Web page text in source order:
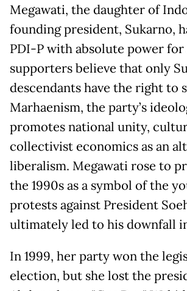
Megawati, the daughter of
founding president, Sukarno,
PDI-P with absolute power for
supporters believe that only
descendants have the right to
Marhaenism, the party’s
promotes national unity,
collectivist economics as an
liberalism. Megawati rose to
the 1990s as a symbol of the
protests against President
ultimately led to his downfall
In 1999, her party won the
election, but she lost the